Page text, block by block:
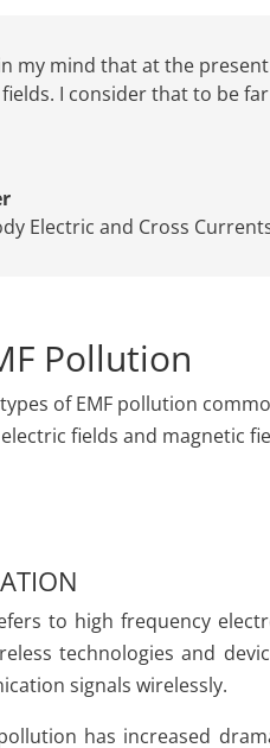
my mind that at the
I consider that to be
Electric and Cross
Pollution
of EMF pollution
fields and magnetic
to high frequency
technologies and
signals wirelessly.
has increased